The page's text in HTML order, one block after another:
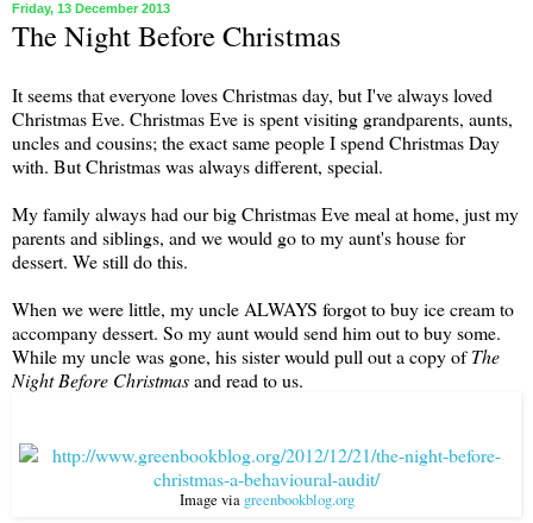
Friday, 13 December 2013
The Night Before Christmas
It seems that everyone loves Christmas day, but I've always loved
Christmas Eve. Christmas Eve is spent visiting grandparents, aunts,
uncles and cousins; the exact same people I spend Christmas Day
with. But Christmas was always different, special.
My family always had our big Christmas Eve meal at home, just my
parents and siblings, and we would go to my aunt's house for
dessert. We still do this.
When we were little, my uncle ALWAYS forgot to buy ice cream to
accompany dessert. So my aunt would send him out to buy some.
While my uncle was gone, his sister would pull out a copy ofThe
Night Before Christmasand read to us.
Image via greenbookblog.org